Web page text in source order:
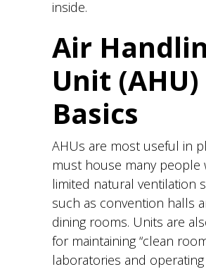
inside.
Air
Unit (AHU)
Basics
AHUs are most useful in
must house many people
limited natural ventilation
such as convention halls
dining rooms. Units are
for maintaining “clean
laboratories and